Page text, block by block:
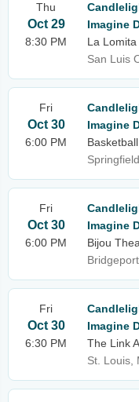
Thu
Oct 29
8:30 PM
Imagine
La Lomita
San Luis
Fri
Oct 30
6:00 PM
Imagine
Fri
Oct 30
6:00 PM
Imagine
Bijou
Fri
Oct 30
6:30 PM
Imagine
The Link
St. Louis,